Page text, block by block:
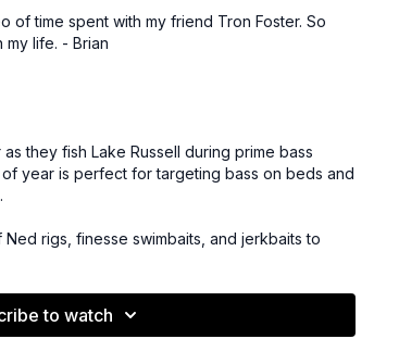
time spent with my friend Tron Foster. So
my life. - Brian
they fish Lake Russell during prime bass
year is perfect for targeting bass on beds and
rigs, finesse swimbaits, and jerkbaits to
They cover key tips like matching the hatch
get insights on reading bass behavior,
to watch